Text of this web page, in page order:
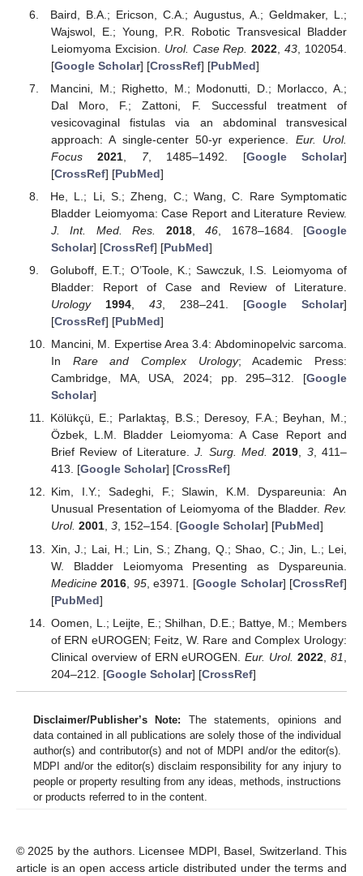
Baird, B.A.; Ericson, C.A.; Augustus, A.; Geldmaker, L.;
Wajswol, E.; Young, P.R. Robotic Transvesical Bladder
Leiomyoma Excision. Urol. Case Rep. 2022 ,43 , 102054.
[Google Scholar] [CrossRef] [PubMed]
Mancini, M.; Righetto, M.; Modonutti, D.; Morlacco, A.;
Dal Moro, F.; Zattoni, F. Successful treatment of
vesicovaginal fistulas via an abdominal transvesical
approach: A single-center 50-yr experience. Eur. Urol.
Focus
2021 7, 1485–1492. [Google Scholar]
[CrossRef] [PubMed]
He, L.; Li, S.; Zheng, C.; Wang, C. Rare Symptomatic
Bladder Leiomyoma: Case Report and Literature Review.
J. Int. Med. Res.
2018,46 , 1678–1684. [Google
Scholar] [CrossRef] [PubMed]
Goluboff, E.T.; O’Toole, K.; Sawczuk, I.S. Leiomyoma of
Bladder: Report of Case and Review of Literature.
Urology
1994, 43, 238–241. [Google Scholar]
[CrossRef] [PubMed]
Mancini, M. Expertise Area 3.4: Abdominopelvic sarcoma.
In Rare and Complex Urology; Academic Press:
Cambridge, MA, USA, 2024; pp. 295–312. [Google
Scholar]
Kölükçü, E.; Parlaktaş, B.S.; Deresoy, F.A.; Beyhan, M.;
Özbek, L.M. Bladder Leiomyoma: A Case Report and
Brief Review of Literature.J. Surg. Med. 2019, 3, 411–
413. [Google Scholar] [CrossRef]
Kim, I.Y.; Sadeghi, F.; Slawin, K.M. Dyspareunia: An
Unusual Presentation of Leiomyoma of the Bladder. Rev.
Urol. 2001, 3, 152–154. [Google Scholar] [PubMed]
Xin, J.; Lai, H.; Lin, S.; Zhang, Q.; Shao, C.; Jin, L.; Lei,
W. Bladder Leiomyoma Presenting as Dyspareunia.
Medicine 2016 95, e3971. [Google Scholar] [CrossRef]
[PubMed]
Oomen, L.; Leijte, E.; Shilhan, D.E.; Battye, M.; Members
of ERN eUROGEN; Feitz, W. Rare and Complex Urology:
Clinical overview of ERN eUROGEN.Eur. Urol. 2022 ,81
204–212. [Google Scholar] [CrossRef]
Disclaimer/Publisher’s Note: The statements, opinions and
data contained in all publications are solely those of the individual
author(s) and contributor(s) and not of MDPI and/or the editor(s).
MDPI and/or the editor(s) disclaim responsibility for any injury to
people or property resulting from any ideas, methods, instructions
or products referred to in the content.
© 2025 by the authors. Licensee MDPI, Basel, Switzerland. This
article is an open access article distributed under the terms and